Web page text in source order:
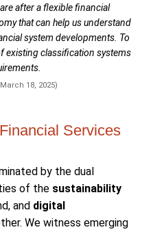
after a flexible financial
that can help us understand
system developments. To
existing classification systems
18, 2025)
Services
by the dual
of the sustainability
and digital
We witness emerging